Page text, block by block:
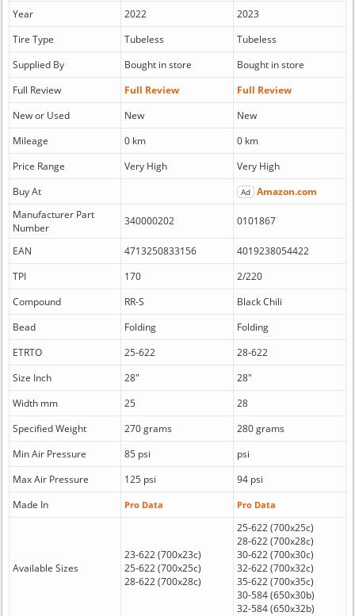
Year
2022
2023
Tire Type
Tubeless
Tubeless
Supplied By
Bought in store
Bought in store
Full Review
Full Review
Full Review
New or Used
New
New
Mileage
0 km
0 km
Price Range
Very High
Very High
Buy At
Ad Amazon.com
Manufacturer Part
Number
340000202 0101867
EAN 4713250833156
4019238054422
TPI
170
2/220
Compound
RR-S
Black Chili
Bead
Folding
Folding
ETRTO
25-622
28-622
Size Inch
28"
28"
Width mm
25
28
Specified Weight
270 grams
280 grams
Min Air Pressure
85 psi
psi
Max Air Pressure
125 psi
94 psi
Made In
Pro Data Pro Data
Available Sizes
23-622 (700x23c)
25-622 (700x25c)
28-622 (700x28c)
25-622 (700x25c)
28-622 (700x28c)
30-622 (700x30c)
32-622 (700x32c)
35-622 (700x35c)
30-584 (650x30b)
32-584 (650x32b)